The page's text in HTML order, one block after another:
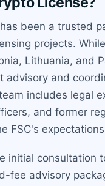
been a trusted
projects.
Lithuania, and
advisory and
includes legal
and former
FSC's
initial consultation
fee advisory